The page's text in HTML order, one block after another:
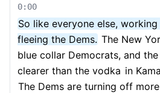
0:00
So like everyone else,
fleeing the Dems. The New
blue collar Democrats, and
clearer than the vodka in
The Dems are turning off